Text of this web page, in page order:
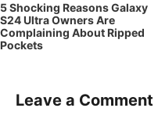
5 Shocking Reasons Galaxy
S24 Ultra Owners Are
Complaining About Ripped
Pockets
Leave a Comment